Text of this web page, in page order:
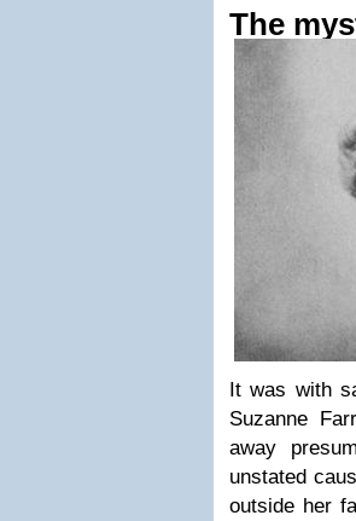
The
It was with
Suzanne
away
unstated
outside her